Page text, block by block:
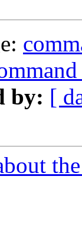
by: [